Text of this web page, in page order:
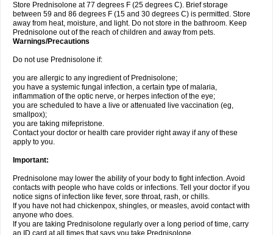
Store Prednisolone at 77 degrees F (25 degrees C). Brief storage
between 59 and 86 degrees F (15 and 30 degrees C) is permitted. Store
away from heat, moisture, and light. Do not store in the bathroom. Keep
Prednisolone out of the reach of children and away from pets.
Warnings/Precautions
Do not use Prednisolone if:
you are allergic to any ingredient of Prednisolone;
you have a systemic fungal infection, a certain type of malaria,
inflammation of the optic nerve, or herpes infection of the eye;
you are scheduled to have a live or attenuated live vaccination (eg,
smallpox);
you are taking mifepristone.
Contact your doctor or health care provider right away if any of these
apply to you.
Important:
Prednisolone may lower the ability of your body to fight infection. Avoid
contacts with people who have colds or infections. Tell your doctor if you
notice signs of infection like fever, sore throat, rash, or chills.
If you have not had chickenpox, shingles, or measles, avoid contact with
anyone who does.
If you are taking Prednisolone regularly over a long period of time, carry
an ID card at all times that says you take Prednisolone.